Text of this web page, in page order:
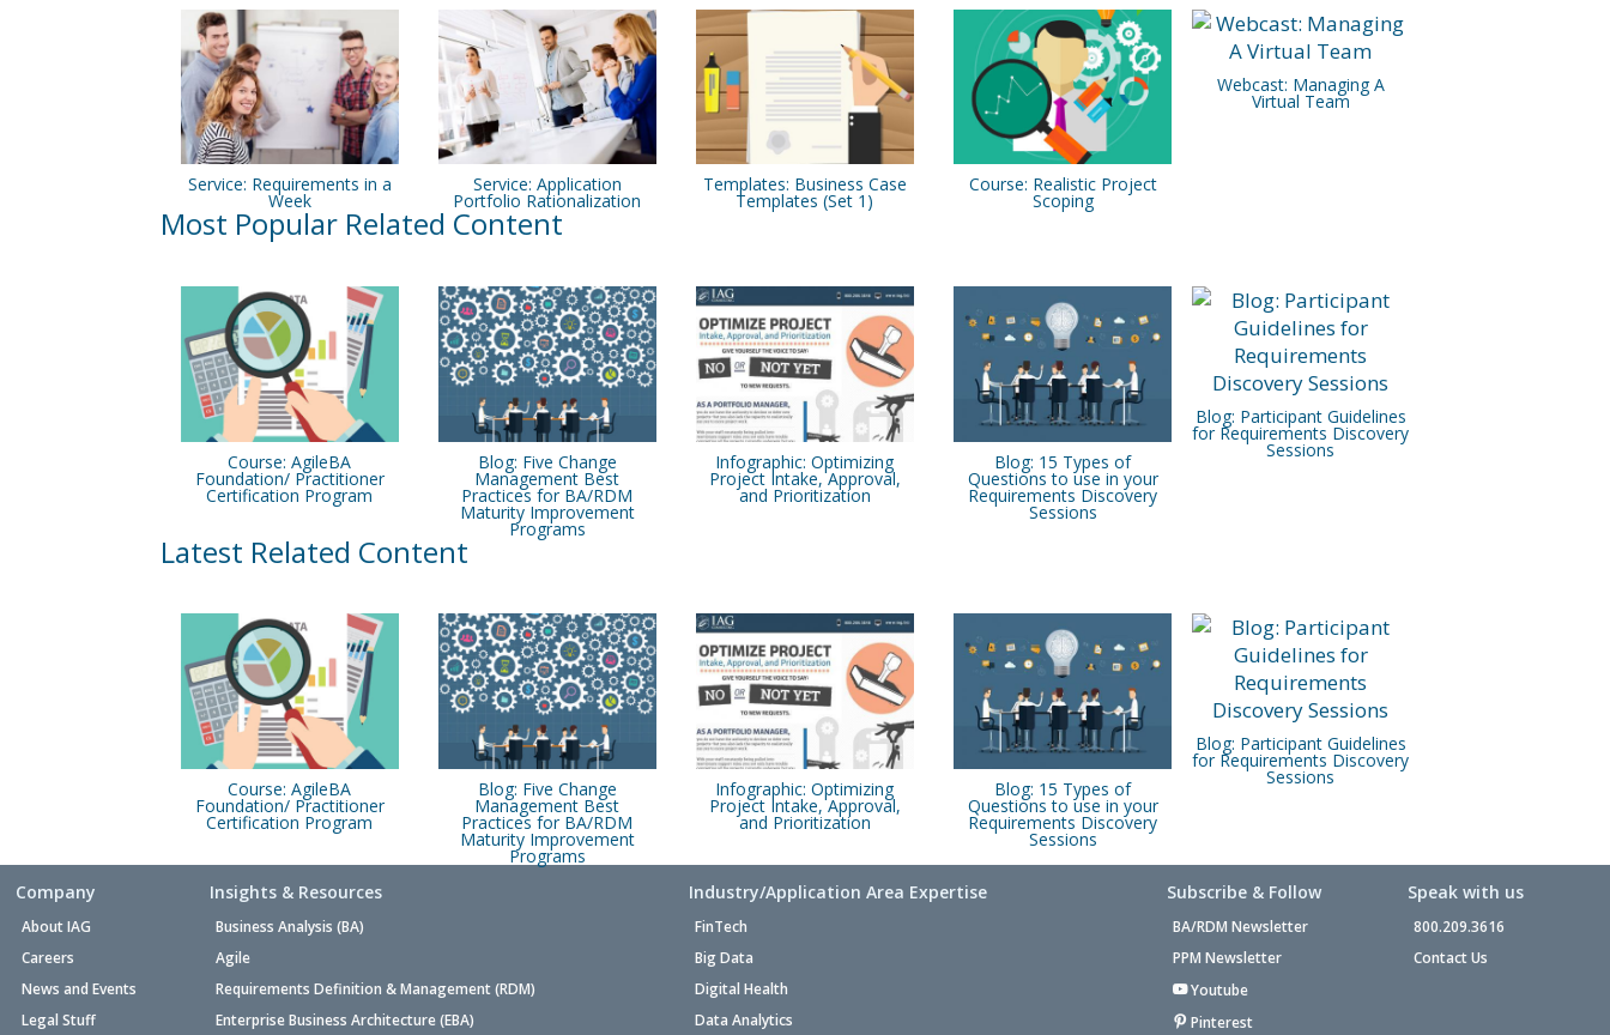
Service: Requirements in a
Week
Service: Application
Portfolio Rationalization
Templates: Business Case
Templates (Set 1)
Course: Realistic Project
Scoping
Webcast: Managing A
Virtual Team
Most Popular Related Content
Course: AgileBA
Foundation/ Practitioner
Certification Program
Blog: Five Change
Management Best
Practices for BA/RDM
Maturity Improvement
Programs
Infographic: Optimizing
Project Intake, Approval,
and Prioritization
Blog: 15 Types of
Questions to use in your
Requirements Discovery
Sessions
Blog: Participant Guidelines
for Requirements Discovery
Sessions
Latest Related Content
Course: AgileBA
Foundation/ Practitioner
Certification Program
Blog: Five Change
Management Best
Practices for BA/RDM
Maturity Improvement
Programs
Infographic: Optimizing
Project Intake, Approval,
and Prioritization
Blog: 15 Types of
Questions to use in your
Requirements Discovery
Sessions
Blog: Participant Guidelines
for Requirements Discovery
Sessions
Company
About IAG
Careers
News and Events
Legal Stuff
Insights & Resources
Business Analysis (BA)
Agile
Requirements Definition & Management (RDM)
Enterprise Business Architecture (EBA)
Industry/Application Area Expertise
FinTech
Big Data
Digital Health
Data Analytics
Subscribe & Follow
BA/RDM Newsletter
PPM Newsletter
Youtube
Pinterest
Speak with us
800.209.3616
Contact Us